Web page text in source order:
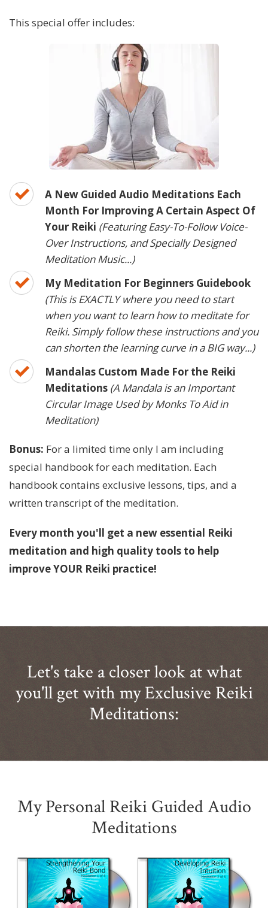
This special offer includes:
A New Guided Audio Meditations Each
Month For Improving A Certain Aspect Of
Your Reiki (Featuring Easy-To-Follow Voice-
Over Instructions, and Specially Designed
Meditation Music...)
My Meditation For Beginners Guidebook
(This is EXACTLY where you need to start
when you want to learn how to meditate for
Reiki. Simply follow these instructions and you
can shorten the learning curve in a BIG way...)
Mandalas Custom Made For the Reiki
Meditations (A Mandala is an Important
Circular Image Used by Monks To Aid in
Meditation)
Bonus: For a limited time only I am including
special handbook for each meditation. Each
handbook contains exclusive lessons, tips, and a
written transcript of the meditation.
Every month you'll get a new essential Reiki
meditation and high quality tools to help
improve YOUR Reiki practice!
Let's take a closer look at what
you'll get with my Exclusive Reiki
Meditations:
My Personal Reiki Guided Audio
Meditations